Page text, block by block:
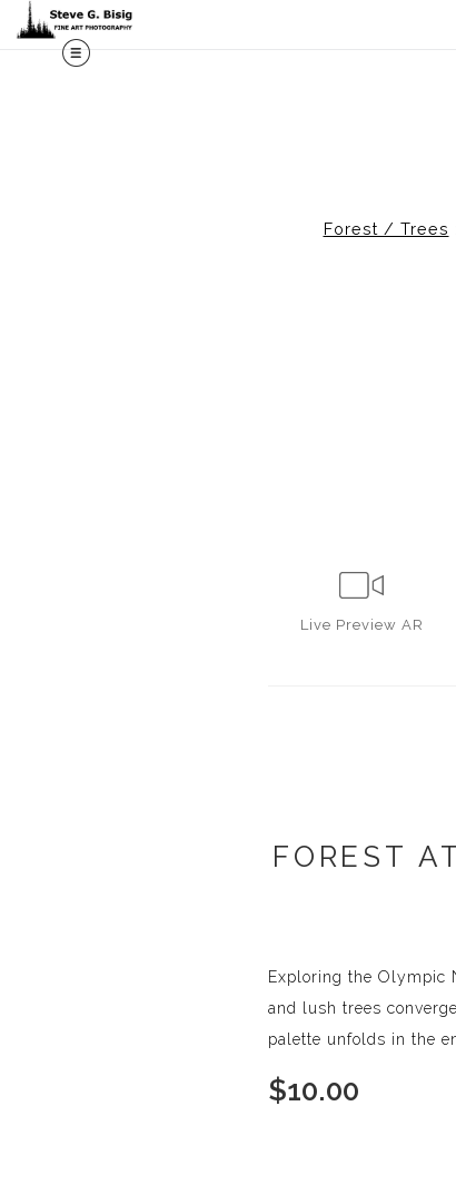
Forest / Trees
Live Preview AR
FOREST
Exploring the Olympic
and lush trees
palette unfolds in the
$10.00